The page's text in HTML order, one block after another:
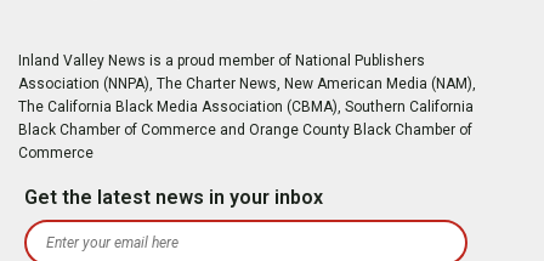
Inland Valley News is a proud member of National Publishers
Association (NNPA), The Charter News, New American Media (NAM),
The California Black Media Association (CBMA), Southern California
Black Chamber of Commerce and Orange County Black Chamber of
Commerce
Get the latest news in your inbox